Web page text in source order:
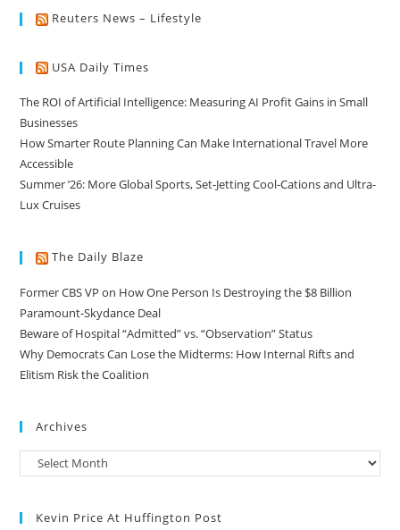
Reuters News – Lifestyle
USA Daily Times
The ROI of Artificial Intelligence: Measuring AI Profit Gains in Small
Businesses
How Smarter Route Planning Can Make International Travel More
Accessible
Summer ’26: More Global Sports, Set-Jetting Cool-Cations and Ultra-
Lux Cruises
The Daily Blaze
Former CBS VP on How One Person Is Destroying the $8 Billion
Paramount-Skydance Deal
Beware of Hospital “Admitted” vs. “Observation” Status
Why Democrats Can Lose the Midterms: How Internal Rifts and
Elitism Risk the Coalition
Archives
Kevin Price At Huffington Post